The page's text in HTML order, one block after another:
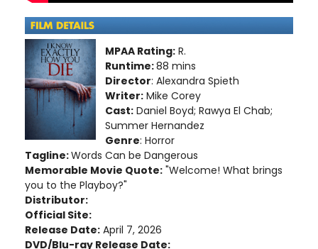
MPAA Rating: R.
Runtime:88 mins
Director: Alexandra Spieth
Writer: Mike Corey
Cast: Daniel Boyd; Rawya El Chab;
Summer Hernandez
Genre: Horror
Tagline:Words Can be Dangerous
Memorable Movie Quote: "Welcome! What brings
you to the Playboy?"
Distributor:
Official Site:
Release Date: April 7, 2026
DVD/Blu-ray Release Date: